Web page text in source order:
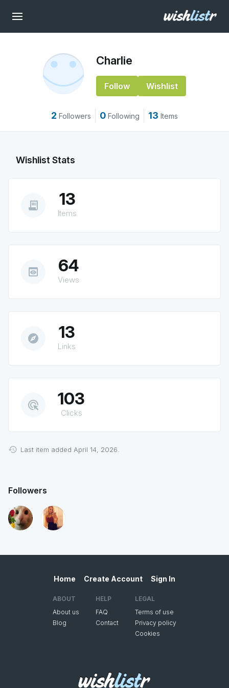
Charlie
Follow Wishlist
2 Followers 0 Following 13 Items
Wishlist Stats
receipt_long 13
Items
preview 64
Views
explore 13
Links
ads_click 103
Clicks
Last item added April 14, 2026.
Followers
Home Create Account Sign In
ABOUT
About us
Blog
HELP
FAQ
Contact
LEGAL
Terms of use
Privacy policy
Cookies